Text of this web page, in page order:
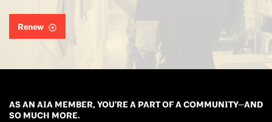
Renew
AS AN AIA MEMBER, YOU’RE A PART OF A COMMUNITY—AND
SO MUCH MORE.